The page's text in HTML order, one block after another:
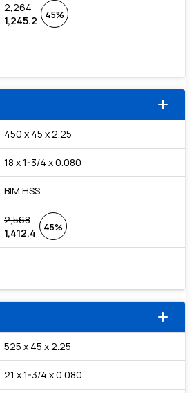
2,264
1,245.2
45%
add
450 x 45 x 2.25
18 x 1-3/4 x 0.080
BIM HSS
2,568
1,412.4
45%
add
525 x 45 x 2.25
21 x 1-3/4 x 0.080